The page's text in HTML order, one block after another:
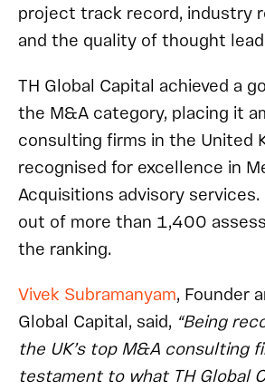
project track record, industry
and the quality of thought
TH Global Capital achieved a
the M&A category, placing it
consulting firms in the United
recognised for excellence in
Acquisitions advisory
out of more than 1,400
the ranking.
Vivek Subramanyam, Founder
Global Capital, said, “Being
the UK’s top M&A consulting
testament to what TH Global